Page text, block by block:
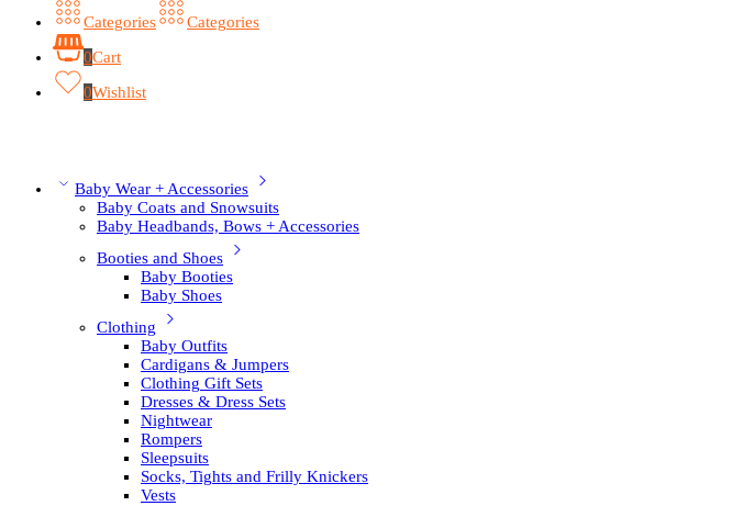
Categories
Categories
0Cart
0Wishlist
Baby Wear + Accessories
Baby Coats and Snowsuits
Baby Headbands, Bows + Accessories
Booties and Shoes
Baby Booties
Baby Shoes
Clothing
Baby Outfits
Cardigans & Jumpers
Clothing Gift Sets
Dresses & Dress Sets
Nightwear
Rompers
Sleepsuits
Socks, Tights and Frilly Knickers
Vests